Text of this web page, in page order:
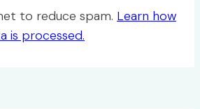
to reduce spam. Learn how
is processed.